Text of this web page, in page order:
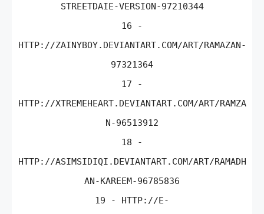
STREETDAIE-VERSION-97210344
16 -
HTTP://ZAINYBOY.DEVIANTART.COM/ART/RAMAZAN-
97321364
17 -
HTTP://XTREMEHEART.DEVIANTART.COM/ART/RAMZA
N-96513912
18 -
HTTP://ASIMSIDIQI.DEVIANTART.COM/ART/RAMADH
AN-KAREEM-96785836
19 - HTTP://E-